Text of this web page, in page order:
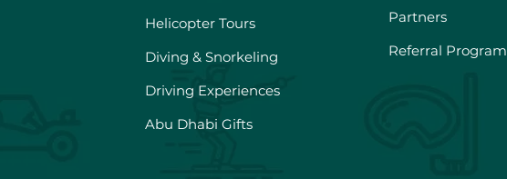
Helicopter Tours
Diving & Snorkeling
Driving Experiences
Abu Dhabi Gifts
Partners
Referral Program